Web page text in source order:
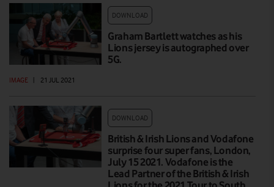
DOWNLOAD
Graham Bartlett watches as his
Lions jersey is autographed over
5G.
IMAGE 21 JUL 2021
DOWNLOAD
British & Irish Lions and Vodafone
surprise four super fans, London,
July 15 2021. Vodafone is the
Lead Partner of the British & Irish